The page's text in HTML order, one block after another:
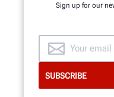
Sign up for our